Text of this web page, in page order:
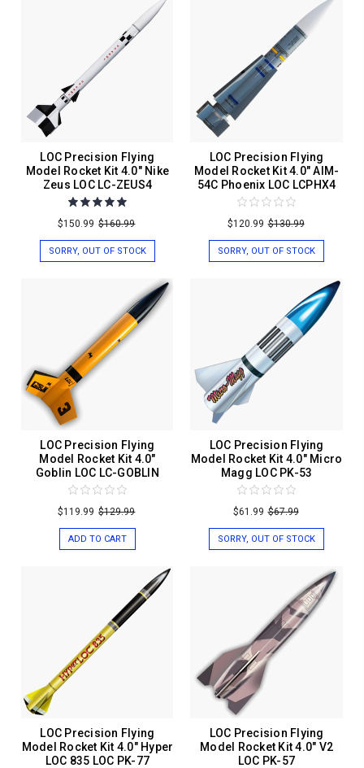
LOC Precision Flying
Model Rocket Kit 4.0" Nike
Zeus LOC LC-ZEUS4
$150.99 $160.99
SORRY, OUT OF STOCK
LOC Precision Flying
Model Rocket Kit 4.0" AIM-
54C Phoenix LOC LCPHX4
$120.99 $130.99
SORRY, OUT OF STOCK
LOC Precision Flying
Model Rocket Kit 4.0"
Goblin LOC LC-GOBLIN
$119.99 $129.99
ADD TO CART
LOC Precision Flying
Model Rocket Kit 4.0" Micro
Magg LOC PK-53
$61.99 $67.99
SORRY, OUT OF STOCK
LOC Precision Flying
Model Rocket Kit 4.0" Hyper
LOC 835 LOC PK-77
LOC Precision Flying
Model Rocket Kit 4.0" V2
LOC PK-57